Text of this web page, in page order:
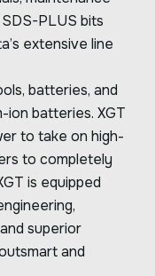
PLUS bits
extensive line
batteries, and
ion batteries. XGT
to take on high-
to completely
is equipped
superior
and